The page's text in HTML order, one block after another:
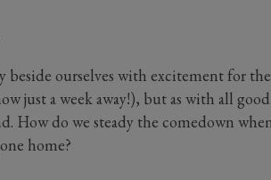
beside ourselves with excitement for the
just a week away!), but as with all good
How do we steady the comedown
home?